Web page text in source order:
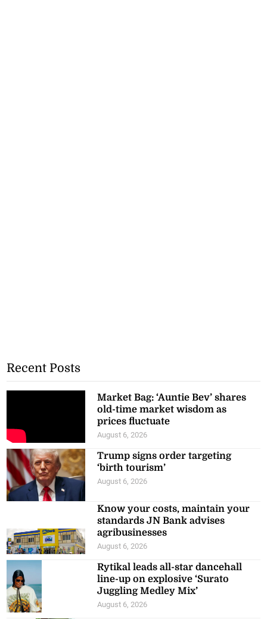
Recent Posts
Market Bag: ‘Auntie Bev’ shares
old-time market wisdom as
prices fluctuate
August 6, 2026
Trump signs order targeting
‘birth tourism’
August 6, 2026
Know your costs, maintain your
standards JN Bank advises
agribusinesses
August 6, 2026
Rytikal leads all-star dancehall
line-up on explosive ‘Surato
Juggling Medley Mix’
August 6, 2026